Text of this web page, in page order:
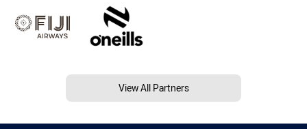
View All Partners